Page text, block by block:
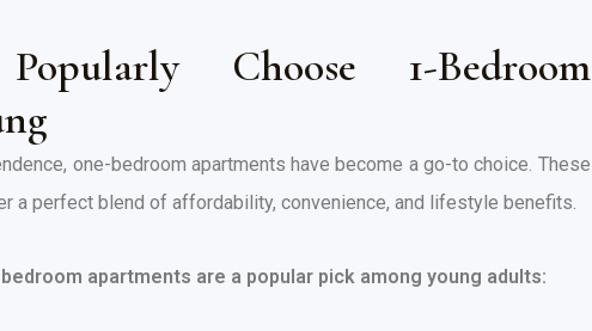
Choose 1-Bedroom
one-bedroom apartments have become a go-to choice. These
a perfect blend of affordability, convenience, and lifestyle benefits.
apartments are a popular pick among young adults: